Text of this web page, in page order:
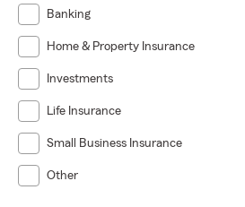
Banking
Home & Property Insurance
Investments
Life Insurance
Small Business Insurance
Other